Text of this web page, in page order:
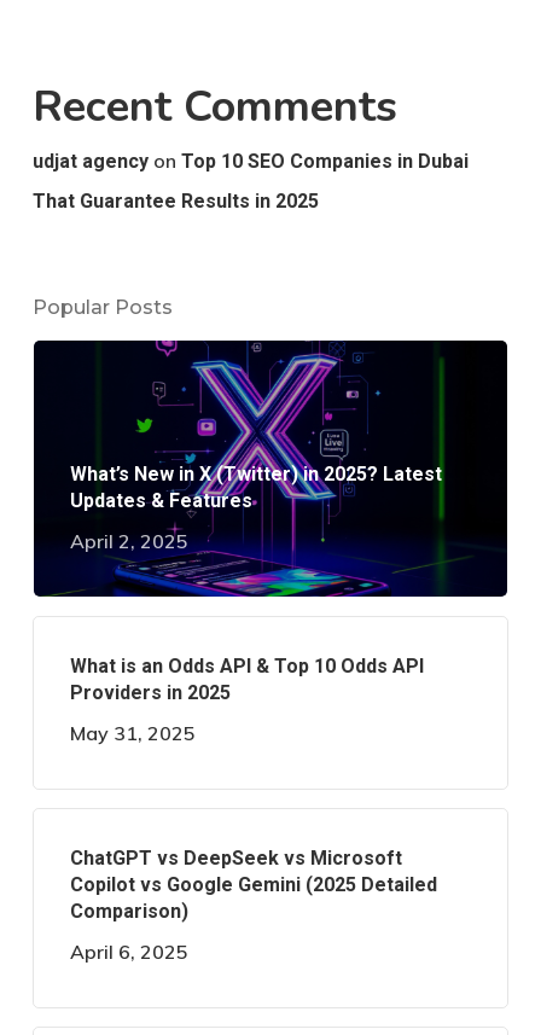
Recent Comments
udjat agencyon Top 10 SEO Companies in Dubai
That Guarantee Results in 2025
Popular Posts
What’s New in X (Twitter) in 2025? Latest
Updates & Features
April 2, 2025
What is an Odds API & Top 10 Odds API
Providers in 2025
May 31, 2025
ChatGPT vs DeepSeek vs Microsoft
Copilot vs Google Gemini (2025 Detailed
Comparison)
April 6, 2025